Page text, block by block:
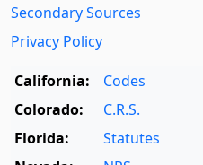
Secondary Sources
Privacy Policy
California:
Codes
Colorado:
C.R.S.
Florida:
Statutes